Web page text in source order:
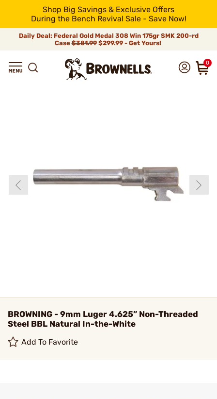
Shop Big Savings & Exclusive Offers
During the Bench Revival Sale - Save Now!
Daily Deal: Federal Gold Medal 308 Win 175gr SMK 200-rd
Case$381.99$299.99 - Get Yours!
0
BROWNING - 9mm Luger 4.625” Non-Threaded
Steel BBL Natural In-the-White
Add To Favorite